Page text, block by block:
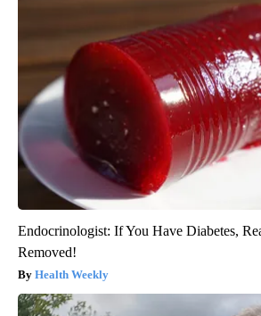
Endocrinologist: If You Have Diabetes,
Removed!
Health Weekly